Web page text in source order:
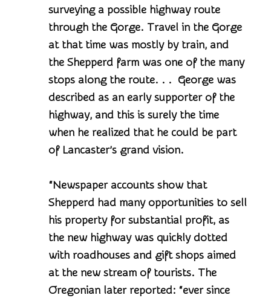
surveying a possible highway route
through the Gorge. Travel in the Gorge
at that time was mostly by train, and
the Shepperd farm was one of the many
stops along the route. . . George was
described as an early supporter of the
highway, and this is surely the time
when he realized that he could be part
of Lancaster’s grand vision.
“Newspaper accounts show that
Shepperd had many opportunities to sell
his property for substantial profit, as
the new highway was quickly dotted
with roadhouses and gift shops aimed
at the new stream of tourists. The
Oregonian later reported: “ever since